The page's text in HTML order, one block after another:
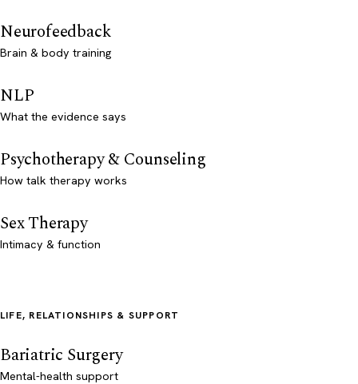
Neurofeedback
Brain & body training
NLP
What the evidence says
Psychotherapy & Counseling
How talk therapy works
Sex Therapy
Intimacy & function
LIFE, RELATIONSHIPS & SUPPORT
Bariatric Surgery
Mental-health support